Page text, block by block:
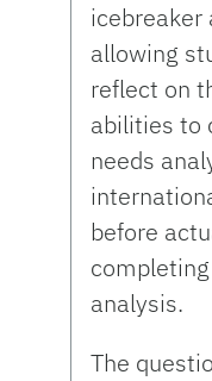
icebreaker
allowing
reflect on
abilities to
needs
before
analysis.
The